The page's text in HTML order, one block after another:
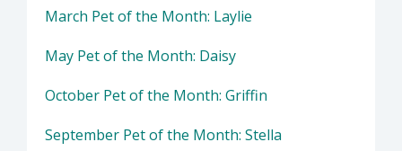
March Pet of the Month: Laylie
May Pet of the Month: Daisy
October Pet of the Month: Griffin
September Pet of the Month: Stella